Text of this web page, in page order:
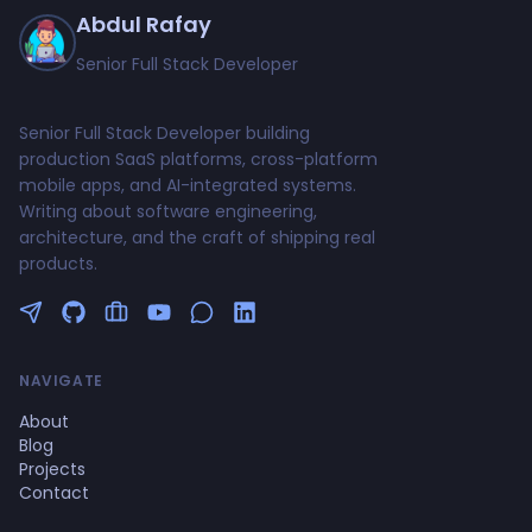
Abdul Rafay
Senior Full Stack Developer
Senior Full Stack Developer building
production SaaS platforms, cross-platform
mobile apps, and AI-integrated systems.
Writing about software engineering,
architecture, and the craft of shipping real
products.
Follow me on Twitter
GitHub Profile
Upwork Profile
YouTube Channel
NAVIGATE
About
Blog
Projects
Contact